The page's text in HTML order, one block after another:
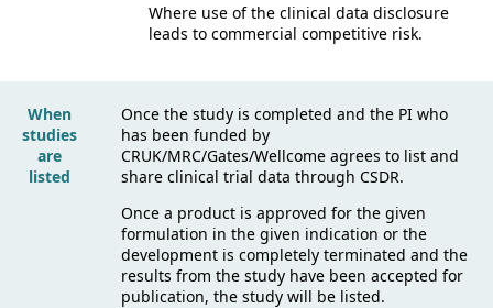
Where use of the clinical data disclosure
leads to commercial competitive risk.
When
studies
are
listed
Once the study is completed and the PI who
has been funded by
CRUK/MRC/Gates/Wellcome agrees to list and
share clinical trial data through CSDR.
Once a product is approved for the given
formulation in the given indication or the
development is completely terminated and the
results from the study have been accepted for
publication, the study will be listed.